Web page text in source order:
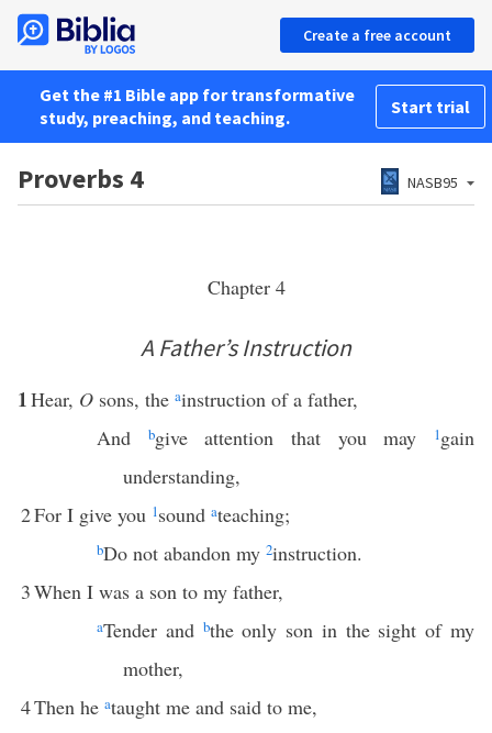
Create a free account
Get the #1 Bible app for transformative
study, preaching, and teaching.
Start trial
Proverbs 4 NASB95
Chapter 4
A Father’s Instruction
1Hear, O sons, the ainstruction of a father,
And
bgive attention that you may 1gain
understanding,
2For I give you 1sound ateaching;
bDo not abandon my 2instruction.
3When I was a son to my father,
aTender and bthe only son in the sight of my
mother,
4Then he ataught me and said to me,